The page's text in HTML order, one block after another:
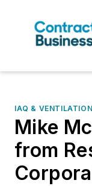
IAQ & VENTILATION
Mike
from